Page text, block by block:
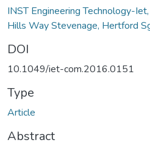
INST Engineering Technology-
Hills Way Stevenage, Hertford
DOI
10.1049/iet-com.2016.0151
Type
Article
Abstract